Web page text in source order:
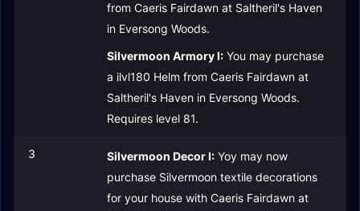
from Caeris Fairdawn at Saltheril's Haven
in Eversong Woods.
Silvermoon Armory I: You may purchase
a ilvl180 Helm from Caeris Fairdawn at
Saltheril's Haven in Eversong Woods.
Requires level 81.
3 Silvermoon Decor I: Yoy may now
purchase Silvermoon textile decorations
for your house with Caeris Fairdawn at